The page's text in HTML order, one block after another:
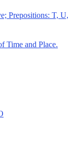
Prepositions: T,
Time and Place.